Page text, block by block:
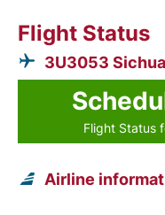
Flight Status
3U3053
Flight Status
Airline